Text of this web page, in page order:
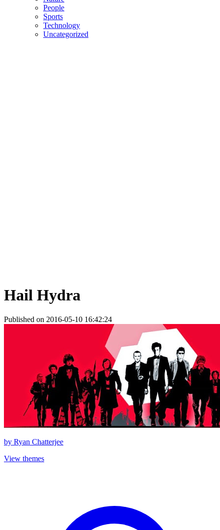
People
Sports
Technology
Uncategorized
Hail Hydra
Published on 2016-05-10 16:42:24
by Ryan Chatterjee
View themes